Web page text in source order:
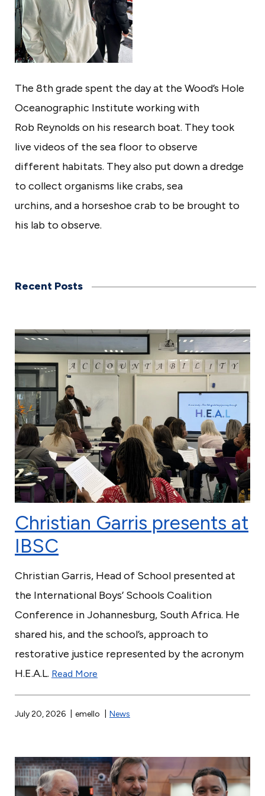
e
w
B
d
f
o
r
d
The 8th grade spent the day at the Wood’s Hole
Oceanographic Institute working with
Rob Reynolds on his research boat. They took
live videos of the sea floor to observe
different habitats. They also put down a dredge
to collect organisms like crabs, sea
urchins, and a horseshoe crab to be brought to
his lab to observe.
Recent Posts
Christian Garris presents at
IBSC
Christian Garris, Head of School presented at
the International Boys’ Schools Coalition
Conference in Johannesburg, South Africa. He
shared his, and the school’s, approach to
restorative justice represented by the acronym
H.E.A.L. Read More
July 20, 2026 emello News